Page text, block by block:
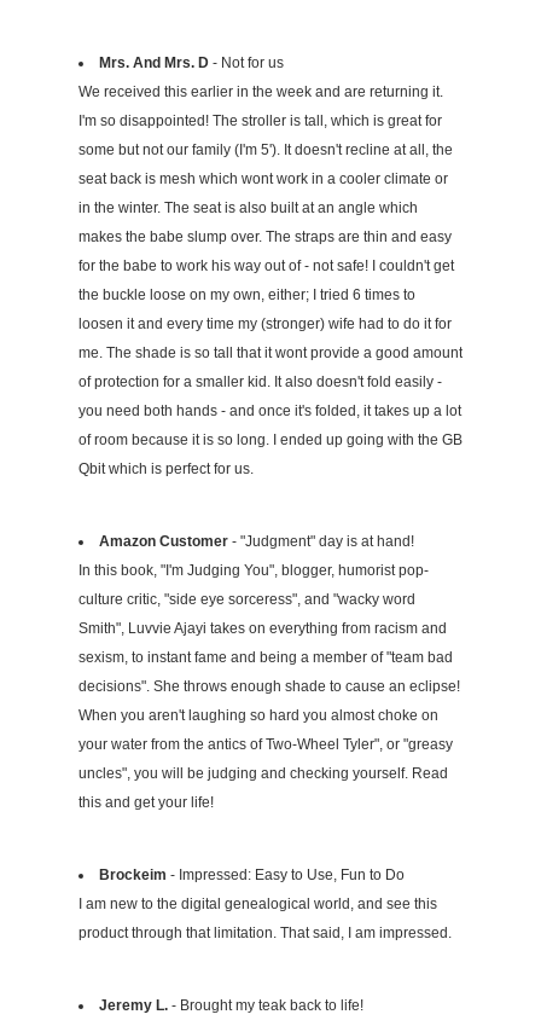
Mrs. And Mrs. D - Not for us
We received this earlier in the week and are returning it.
I'm so disappointed! The stroller is tall, which is great for
some but not our family (I'm 5'). It doesn't recline at all, the
seat back is mesh which wont work in a cooler climate or
in the winter. The seat is also built at an angle which
makes the babe slump over. The straps are thin and easy
for the babe to work his way out of - not safe! I couldn't get
the buckle loose on my own, either; I tried 6 times to
loosen it and every time my (stronger) wife had to do it for
me. The shade is so tall that it wont provide a good amount
of protection for a smaller kid. It also doesn't fold easily -
you need both hands - and once it's folded, it takes up a lot
of room because it is so long. I ended up going with the GB
Qbit which is perfect for us.
Amazon Customer - "Judgment" day is at hand!
In this book, "I'm Judging You", blogger, humorist pop-
culture critic, "side eye sorceress", and "wacky word
Smith", Luvvie Ajayi takes on everything from racism and
sexism, to instant fame and being a member of "team bad
decisions". She throws enough shade to cause an eclipse!
When you aren't laughing so hard you almost choke on
your water from the antics of Two-Wheel Tyler", or "greasy
uncles", you will be judging and checking yourself. Read
this and get your life!
Brockeim - Impressed: Easy to Use, Fun to Do
I am new to the digital genealogical world, and see this
product through that limitation. That said, I am impressed.
Jeremy L. - Brought my teak back to life!